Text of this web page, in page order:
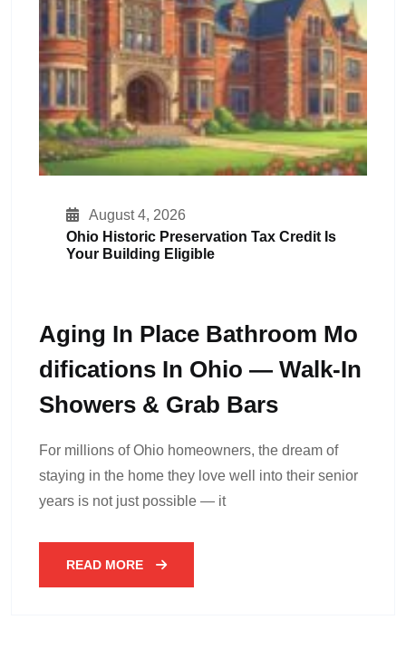
August 4, 2026
Ohio Historic Preservation Tax Credit Is
Your Building Eligible
Aging In Place Bathroom Mo
Difications In Ohio — Walk-In
Showers & Grab Bars
For millions of Ohio homeowners, the dream of
staying in the home they love well into their senior
years is not just possible — it
READ MORE